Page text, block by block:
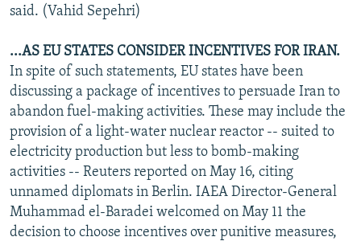
said. (Vahid Sepehri)
...AS EU STATES CONSIDER INCENTIVES FOR IRAN.
In spite of such statements, EU states have been
discussing a package of incentives to persuade Iran to
abandon fuel-making activities. These may include the
provision of a light-water nuclear reactor -- suited to
electricity production but less to bomb-making
activities -- Reuters reported on May 16, citing
unnamed diplomats in Berlin. IAEA Director-General
Muhammad el-Baradei welcomed on May 11 the
decision to choose incentives over punitive measures,